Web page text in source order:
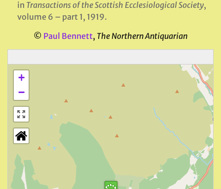
in Transactions of the Scottish Ecclesiological Society,
volume 6 – part 1, 1919.
© Paul Bennett, The Northern Antiquarian
+
−